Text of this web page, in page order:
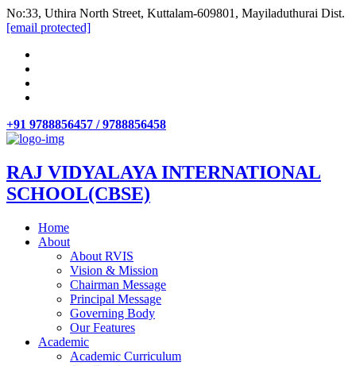
No:33, Uthira North Street, Kuttalam-609801, Mayiladuthurai Dist.
[email protected]
+91 9788856457 / 9788856458
RAJ VIDYALAYA INTERNATIONAL
SCHOOL(CBSE)
Home
About
About RVIS
Vision & Mission
Chairman Message
Principal Message
Governing Body
Our Features
Academic
Academic Curriculum